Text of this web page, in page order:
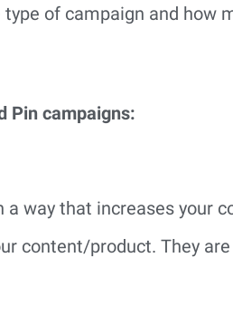
of campaign and how
Pin campaigns:
way that increases your
content/product. They